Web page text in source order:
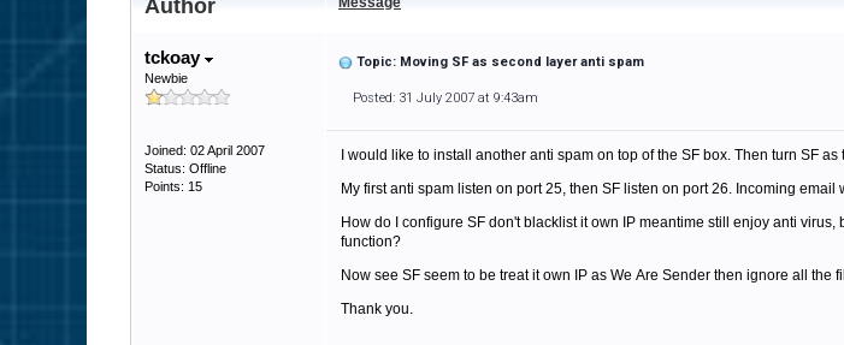
Author
tckoay
Newbie
Joined: 02 April 2007
Status: Offline
Points: 15
Topic: Moving SF as second layer anti spam
Posted: 31 July 2007 at 9:43am
I would like to install another anti spam on top of the SF box. Then turn SF
My first anti spam listen on port 25, then SF listen on port 26. Incoming email
How do I configure SF don't blacklist it own IP meantime still enjoy anti
function?
Now see SF seem to be treat it own IP as We Are Sender then ignore all the
Thank you.